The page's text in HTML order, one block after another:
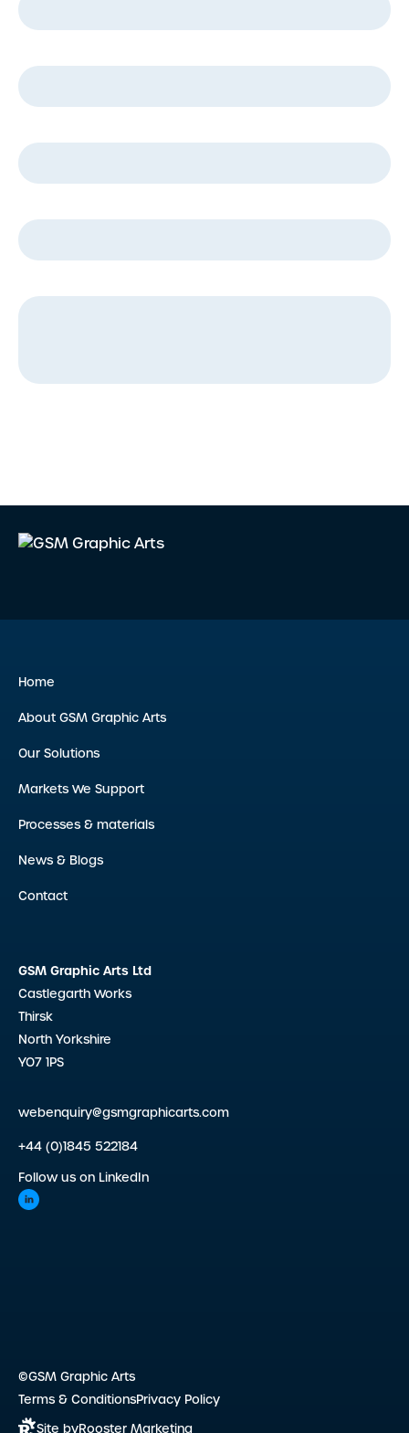
Home
About GSM Graphic Arts
Our Solutions
Markets We Support
Processes & materials
News & Blogs
Contact
GSM Graphic Arts Ltd
Castlegarth Works
Thirsk
North Yorkshire
YO7 1PS
webenquiry@gsmgraphicarts.com
+44 (0)1845 522184
Follow us on LinkedIn
©GSM Graphic Arts
Terms & ConditionsPrivacy Policy
Site byRooster Marketing